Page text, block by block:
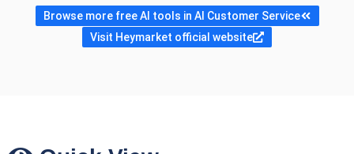
Browse more free AI tools in AI Customer Service
Visit Heymarket official website